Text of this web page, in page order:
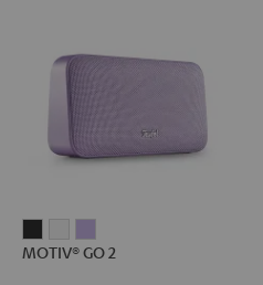
GO GO GO
MOTIV® GO 2